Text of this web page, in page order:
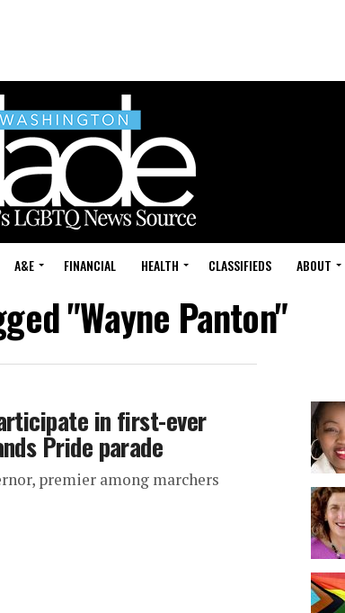
A&E FINANCIAL HEALTH CLASSIFIEDS ABOUT
"Wayne Panton"
in first-ever
Pride parade
premier among marchers